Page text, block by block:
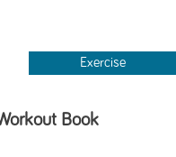
Exercise
Book